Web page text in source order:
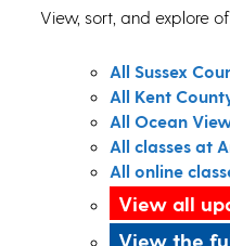
View, sort, and explore
All Sussex
All Kent
All Ocean
All classes at
All online
View all
View the